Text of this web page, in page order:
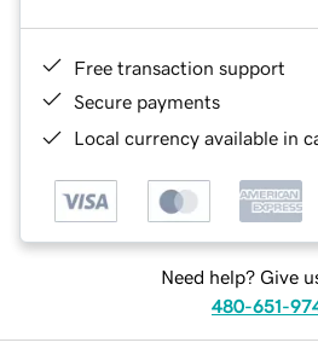
Free transaction support
Secure payments
Local currency available in
Need help? Give
480-651-